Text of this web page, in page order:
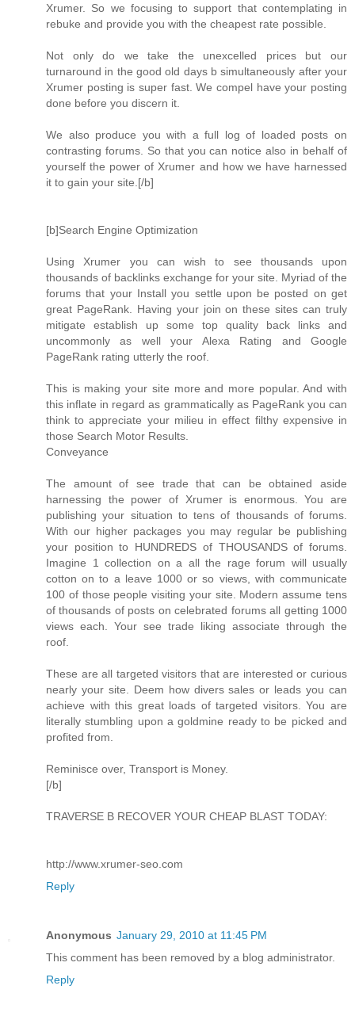
Xrumer. So we focusing to support that contemplating in
rebuke and provide you with the cheapest rate possible.
Not only do we take the unexcelled prices but our
turnaround in the good old days b simultaneously after your
Xrumer posting is super fast. We compel have your posting
done before you discern it.
We also produce you with a full log of loaded posts on
contrasting forums. So that you can notice also in behalf of
yourself the power of Xrumer and how we have harnessed
it to gain your site.[/b]
[b]Search Engine Optimization
Using Xrumer you can wish to see thousands upon
thousands of backlinks exchange for your site. Myriad of the
forums that your Install you settle upon be posted on get
great PageRank. Having your join on these sites can truly
mitigate establish up some top quality back links and
uncommonly as well your Alexa Rating and Google
PageRank rating utterly the roof.
This is making your site more and more popular. And with
this inflate in regard as grammatically as PageRank you can
think to appreciate your milieu in effect filthy expensive in
those Search Motor Results.
Conveyance
The amount of see trade that can be obtained aside
harnessing the power of Xrumer is enormous. You are
publishing your situation to tens of thousands of forums.
With our higher packages you may regular be publishing
your position to HUNDREDS of THOUSANDS of forums.
Imagine 1 collection on a all the rage forum will usually
cotton on to a leave 1000 or so views, with communicate
100 of those people visiting your site. Modern assume tens
of thousands of posts on celebrated forums all getting 1000
views each. Your see trade liking associate through the
roof.
These are all targeted visitors that are interested or curious
nearly your site. Deem how divers sales or leads you can
achieve with this great loads of targeted visitors. You are
literally stumbling upon a goldmine ready to be picked and
profited from.
Reminisce over, Transport is Money.
[/b]
TRAVERSE B RECOVER YOUR CHEAP BLAST TODAY:
http://www.xrumer-seo.com
Reply
Anonymous January 29, 2010 at 11:45 PM
This comment has been removed by a blog administrator.
Reply